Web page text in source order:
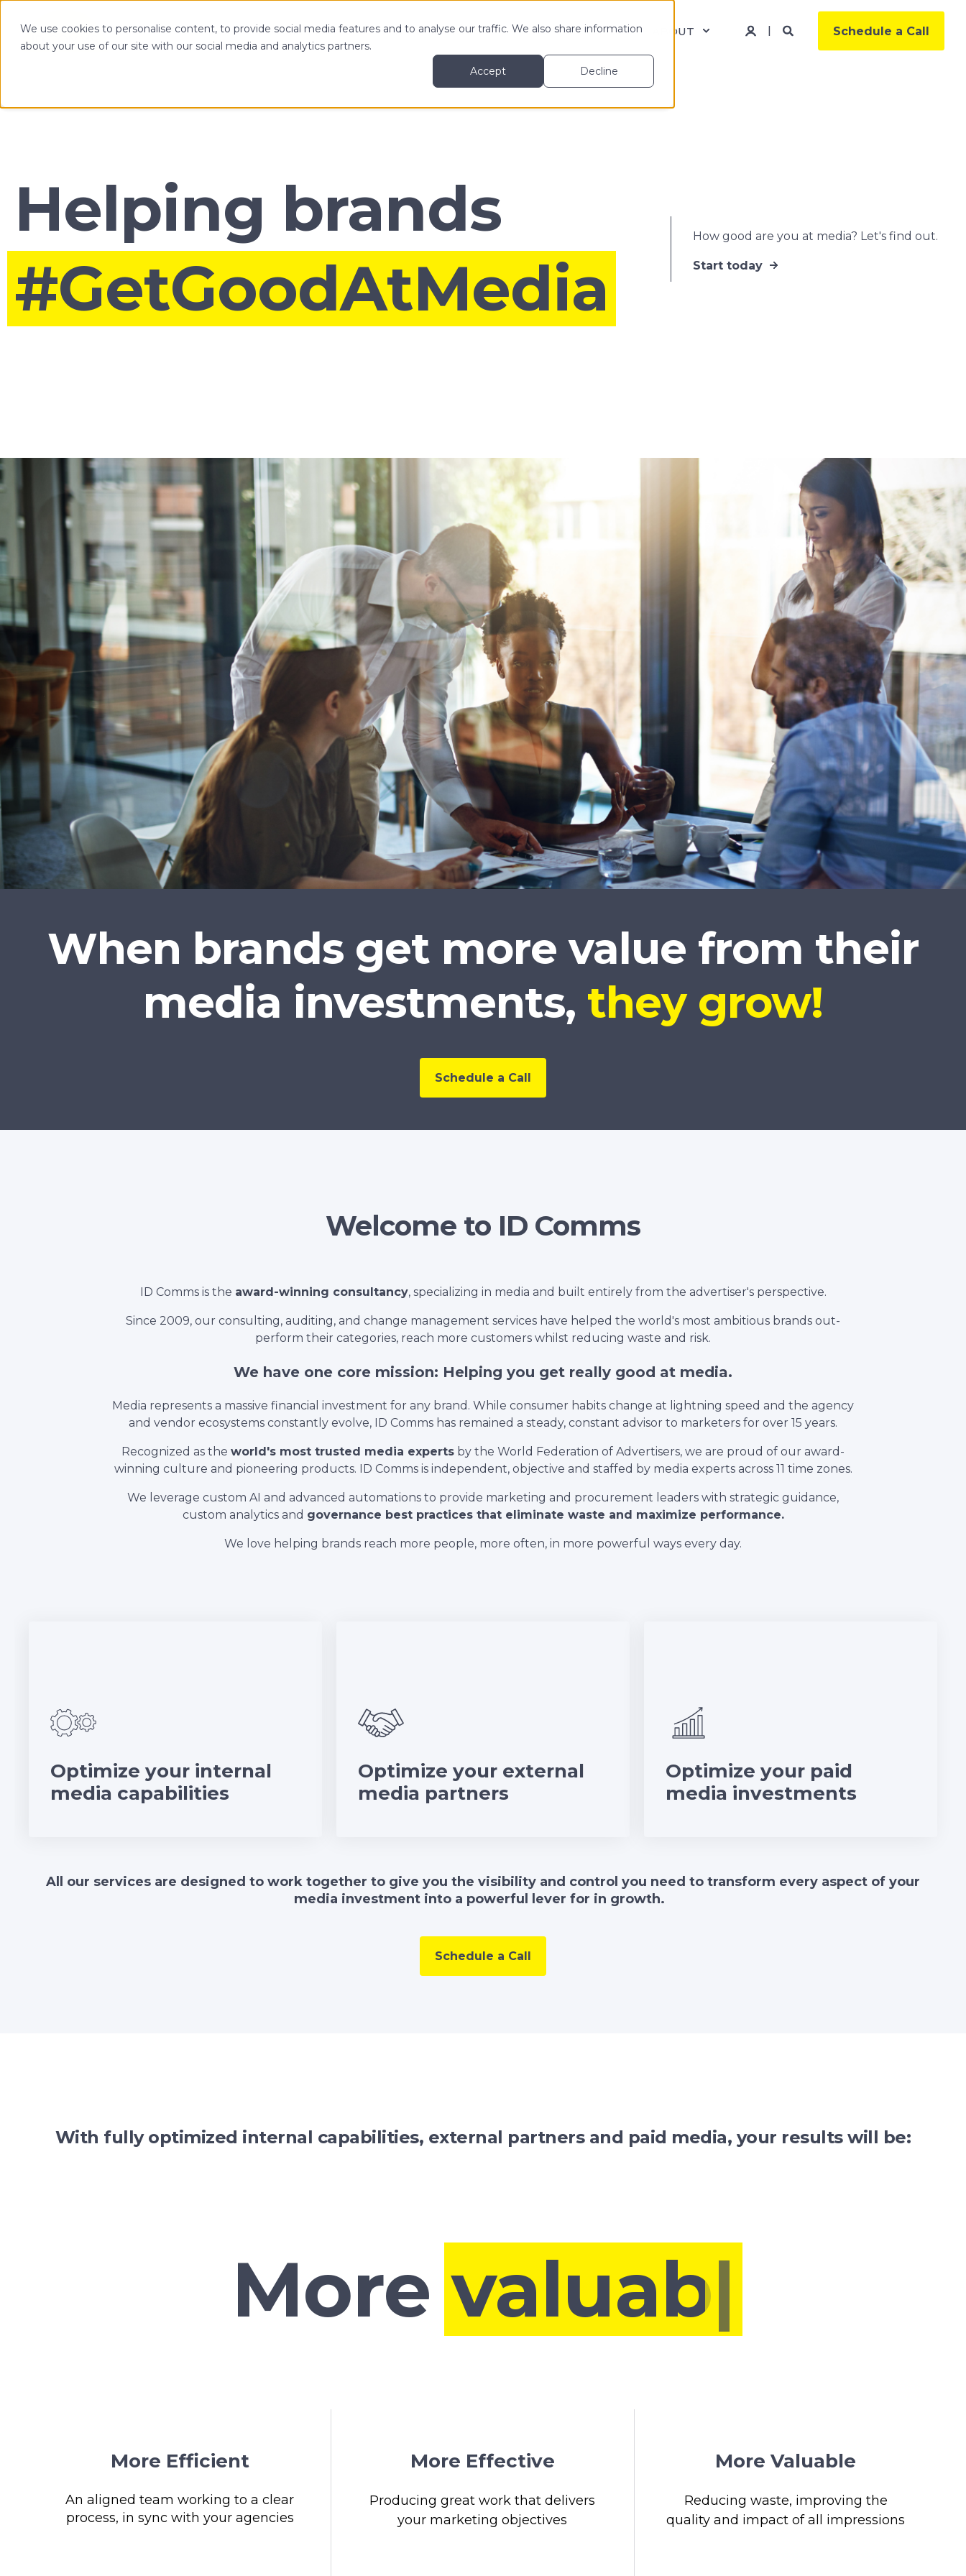
We use cookies to personalise content, to provide social media features and to analyse our traffic. We also share information
about your use of our site with our social media and analytics partners.
Accept
Decline
OPTIMIZE MY LEARN MORE ABOUT RESOURCES ABOUT Schedule a Call
Helping brands
#GetGoodAtMedia
How good are you at media? Let's find out.
Start today
When brands get more value from their
media investments, they grow!
Schedule a Call
Welcome to ID Comms
ID Comms is the award-winning consultancy, specializing in media and built entirely from the advertiser's perspective.
Since 2009, our consulting, auditing, and change management services have helped the world's most ambitious brands out-
perform their categories, reach more customers whilst reducing waste and risk.
We have one core mission: Helping you get really good at media.
Media represents a massive financial investment for any brand. While consumer habits change at lightning speed and the agency
and vendor ecosystems constantly evolve, ID Comms has remained a steady, constant advisor to marketers for over 15 years.
Recognized as the world's most trusted media experts by the World Federation of Advertisers, we are proud of our award-
winning culture and pioneering products. ID Comms is independent, objective and staffed by media experts across 11 time zones.
We leverage custom AI and advanced automations to provide marketing and procurement leaders with strategic guidance,
custom analytics and governance best practices that eliminate waste and maximize performance.
We love helping brands reach more people, more often, in more powerful ways every day.
Optimize your internal
media capabilities
Optimize your external
media partners
Optimize your paid
media investments
All our services are designed to work together to give you the visibility and control you need to transform every aspect of your
media investment into a powerful lever for in growth.
Schedule a Call
With fully optimized internal capabilities, external partners and paid media, your results will be:
More|
More Efficient
An aligned team working to a clear
process, in sync with your agencies
More Effective
Producing great work that delivers
your marketing objectives
More Valuable
Reducing waste, improving the
quality and impact of all impressions